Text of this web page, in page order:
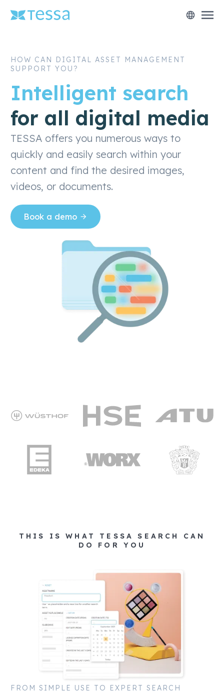
language menu
HOW CAN DIGITAL ASSET MANAGEMENT
SUPPORT YOU?
Intelligent search
for all digital media
TESSA offers you numerous ways to
quickly and easily search within your
content and find the desired images,
videos, or documents.
Book a demo
THIS IS WHAT TESSA SEARCH CAN
DO FOR YOU
FROM SIMPLE USE TO EXPERT SEARCH